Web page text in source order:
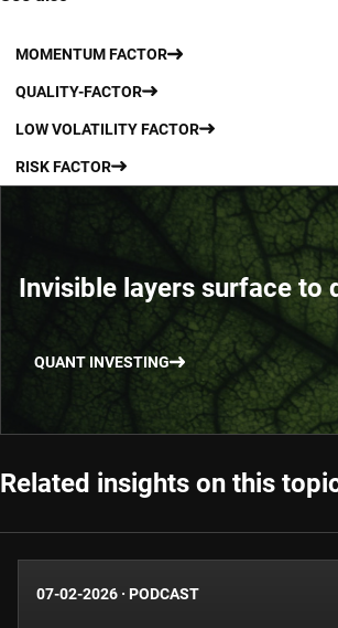
MOMENTUM FACTOR
QUALITY-FACTOR
LOW VOLATILITY FACTOR
RISK FACTOR
Invisible layers surface to
QUANT INVESTING
Related insights on this
07-02-2026 · PODCAST